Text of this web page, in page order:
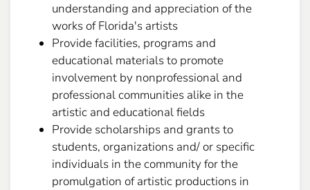
understanding and appreciation of the
works of Florida's artists
Provide facilities, programs and
educational materials to promote
involvement by nonprofessional and
professional communities alike in the
artistic and educational fields
Provide scholarships and grants to
students, organizations and/ or specific
individuals in the community for the
promulgation of artistic productions in